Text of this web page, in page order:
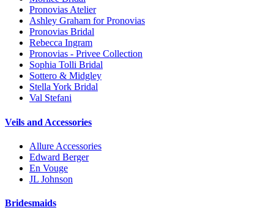
Pronovias Atelier
Ashley Graham for Pronovias
Pronovias Bridal
Rebecca Ingram
Pronovias - Privee Collection
Sophia Tolli Bridal
Sottero & Midgley
Stella York Bridal
Val Stefani
Veils and Accessories
Allure Accessories
Edward Berger
En Vouge
JL Johnson
Bridesmaids